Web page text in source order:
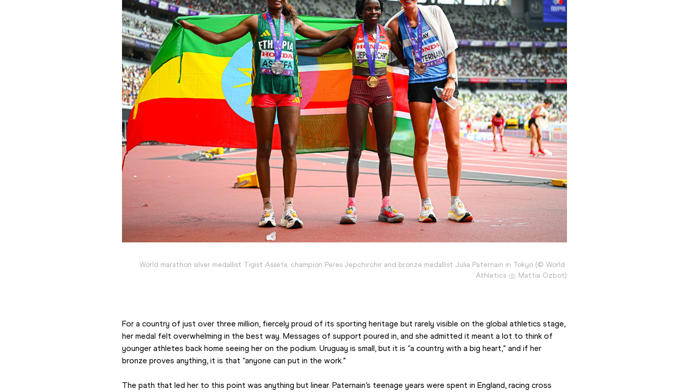
World marathon silver medallist Tigist Assefa, champion Peres Jepchirchir and bronze medallist Julia Paternain in Tokyo (© World
Athletics
Mattia Ozbot)
For a country of just over three million, fiercely proud of its sporting heritage but rarely visible on the global athletics stage,
her medal felt overwhelming in the best way. Messages of support poured in, and she admitted it meant a lot to think of
younger athletes back home seeing her on the podium. Uruguay is small, but it is “a country with a big heart,” and if her
bronze proves anything, it is that “anyone can put in the work.”
The path that led her to this point was anything but linear. Paternain’s teenage years were spent in England, racing cross